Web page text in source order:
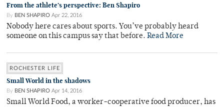
From the athlete’s perspective: Ben Shapiro
By BEN SHAPIRO Apr 22, 2016
Nobody here cares about sports. You’ve probably heard
someone on this campus say that before. Read More
ROCHESTER LIFE
Small World in the shadows
By BEN SHAPIRO Apr 14, 2016
Small World Food, a worker-cooperative food producer, has